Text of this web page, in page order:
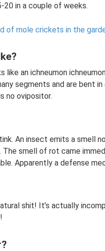
20 in a couple of weeks.
of mole crickets in the
an ichneumon
segments and are bent
no ovipositor.
An insect emits a smell
The smell of rot came
Apparently a defense
shit! It’s actually